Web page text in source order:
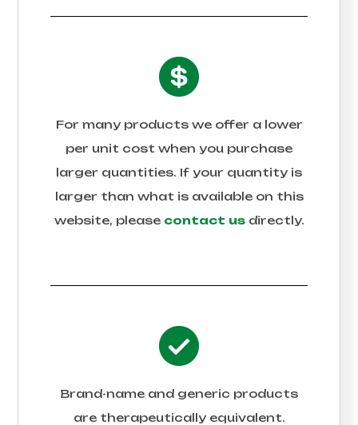
For many products we offer a lower
per unit cost when you purchase
larger quantities. If your quantity is
larger than what is available on this
website, please contact usdirectly.
Brand-name and generic products
are therapeutically equivalent.